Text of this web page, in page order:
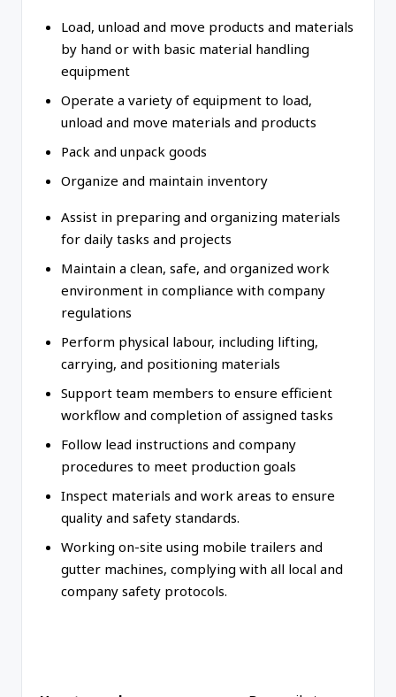
Load, unload and move products and materials
by hand or with basic material handling
equipment
Operate a variety of equipment to load,
unload and move materials and products
Pack and unpack goods
Organize and maintain inventory
Assist in preparing and organizing materials
for daily tasks and projects
Maintain a clean, safe, and organized work
environment in compliance with company
regulations
Perform physical labour, including lifting,
carrying, and positioning materials
Support team members to ensure efficient
workflow and completion of assigned tasks
Follow lead instructions and company
procedures to meet production goals
Inspect materials and work areas to ensure
quality and safety standards.
Working on-site using mobile trailers and
gutter machines, complying with all local and
company safety protocols.